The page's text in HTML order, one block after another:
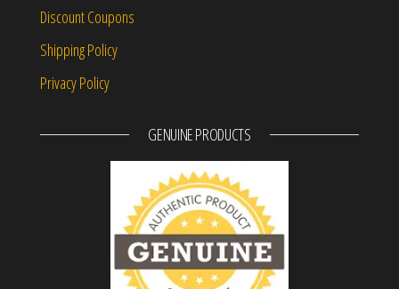
Discount Coupons
Shipping Policy
Privacy Policy
GENUINE PRODUCTS